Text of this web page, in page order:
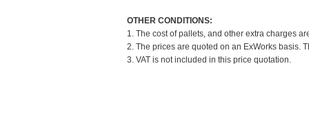
OTHER CONDITIONS:
1. The cost of pallets, and other extra charges
2. The prices are quoted on an ExWorks basis.
3. VAT is not included in this price quotation.